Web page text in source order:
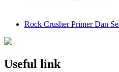
Rock Crusher Primer Dan
Useful link